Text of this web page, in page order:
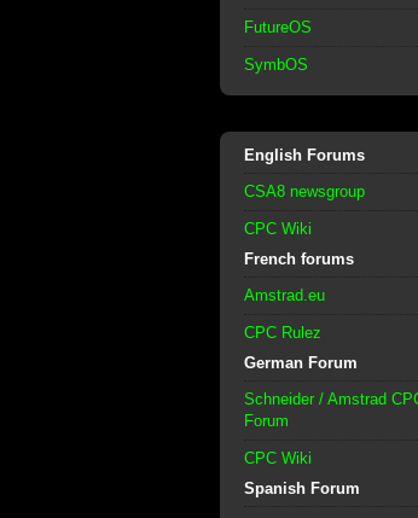
FutureOS
SymbOS
English Forums
CSA8 newsgroup
CPC Wiki
French forums
Amstrad.eu
CPC Rulez
German Forum
Schneider / Amstrad
Forum
CPC Wiki
Spanish Forum